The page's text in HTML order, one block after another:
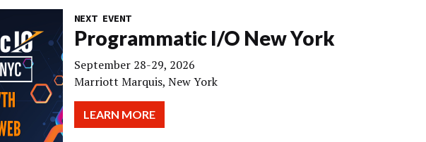
NEXT EVENT
Programmatic I/O New York
September 28-29, 2026
Marriott Marquis, New York
LEARN MORE